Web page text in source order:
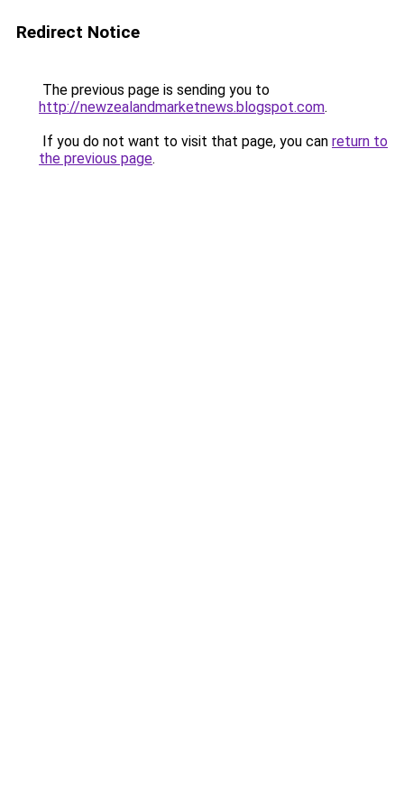
Redirect Notice
The previous page is sending you to
http://newzealandmarketnews.blogspot.com.
If you do not want to visit that page, you can return to
the previous page.